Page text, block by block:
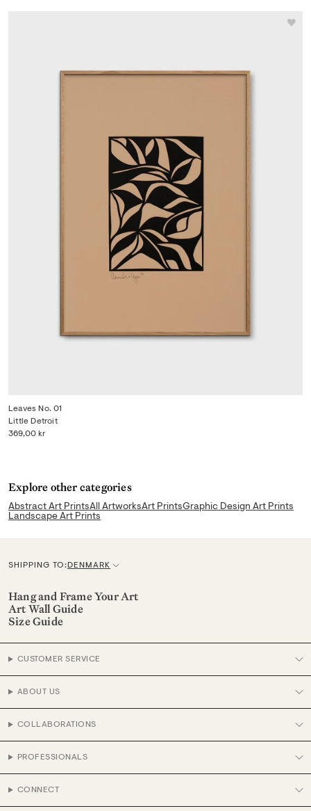
Leaves No. 01
369,00 kr
Little Detroit
Explore other categories
Abstract Art PrintsAll ArtworksArt PrintsGraphic Design Art Prints
Landscape Art Prints
SHIPPING TO:C
u
r
e
n
y
DENMARK
Hang and Frame Your Art
Art Wall Guide
Size Guide
CUSTOMER SERVICE
ABOUT US
COLLABORATIONS
PROFESSIONALS
CONNECT